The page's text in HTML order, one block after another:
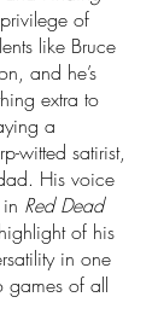
of
like Bruce
and he’s
extra to
a
witted satirist,
His voice
Red Dead
of his
in one
games of all